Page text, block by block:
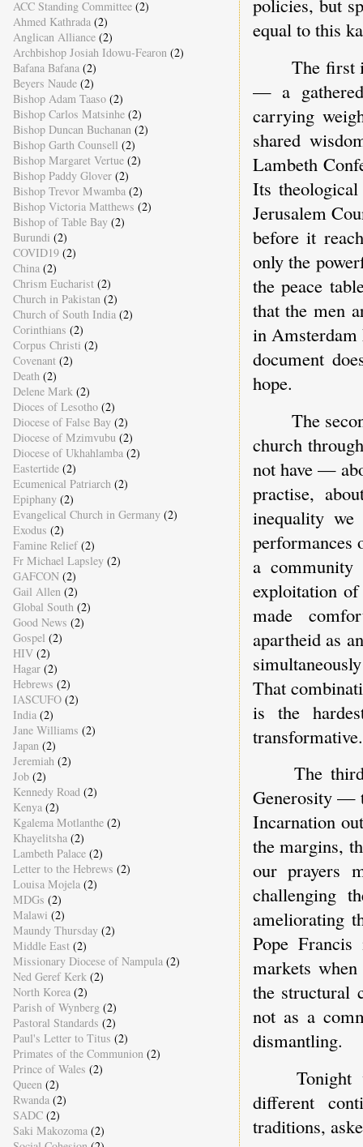
policies, but
equal to this
The first
— a
carrying
shared
Lambeth
Its
Jerusalem
before it
only the
the peace
that the men
in Amsterdam
document
hope.
The
church
not have —
practise,
inequality we
performances
a
exploitation
made
apartheid as
That
is the
transformative.
The
Generosity —
Incarnation
the margins,
our prayers
challenging
ameliorating
Pope
markets
the structural
not as a
dismantling.
different
traditions,
ACC Standing Committee (2)
Ahmed Kathrada (2)
Anglican Alliance (2)
Archbishop Josiah Idowu-Fearon (2)
Bafana Bafana (2)
Beyers Naude (2)
Bishop Adam Taaso (2)
Bishop Carlos Matsinhe (2)
Bishop Duncan Buchanan (2)
Bishop Garth Counsell (2)
Bishop Margaret Vertue (2)
Bishop Paddy Glover (2)
Bishop Trevor Mwamba (2)
Bishop Victoria Matthews (2)
Bishop of Table Bay (2)
Burundi (2)
COVID19 (2)
China (2)
Chrism Eucharist (2)
Church in Pakistan (2)
Church of South India (2)
Corinthians (2)
Corpus Christi (2)
Covenant (2)
Death (2)
Delene Mark (2)
Dioces of Lesotho (2)
Diocese of False Bay (2)
Diocese of Mzimvubu (2)
Diocese of Ukhahlamba (2)
Eastertide (2)
Ecumenical Patriarch (2)
Epiphany (2)
Evangelical Church in Germany (2)
Exodus (2)
Famine Relief (2)
Fr Michael Lapsley (2)
GAFCON (2)
Gail Allen (2)
Global South (2)
Good News (2)
Gospel (2)
HIV (2)
Hagar (2)
Hebrews (2)
IASCUFO (2)
India (2)
Jane Williams (2)
Japan (2)
Jeremiah (2)
Job (2)
Kennedy Road (2)
Kenya (2)
Kgalema Motlanthe (2)
Khayelitsha (2)
Lambeth Palace (2)
Letter to the Hebrews (2)
Louisa Mojela (2)
MDGs (2)
Malawi (2)
Maundy Thursday (2)
Middle East (2)
Missionary Diocese of Nampula (2)
Ned Geref Kerk (2)
North Korea (2)
Parish of Wynberg (2)
Pastoral Standards (2)
Paul's Letter to Titus (2)
Primates of the Communion (2)
Prince of Wales (2)
Queen (2)
Rwanda (2)
SADC (2)
Saki Makozoma (2)